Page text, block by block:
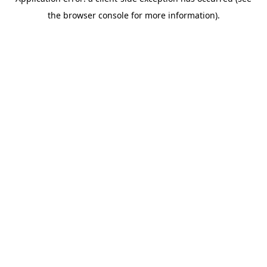
the browser console for more information).